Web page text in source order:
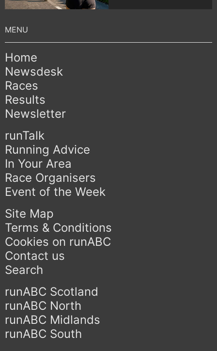
Home
Newsdesk
Races
Results
Newsletter
runTalk
Running Advice
In Your Area
Race Organisers
Event of the Week
Site Map
Terms & Conditions
Cookies on runABC
Contact us
Search
runABC Scotland
runABC North
runABC Midlands
runABC South